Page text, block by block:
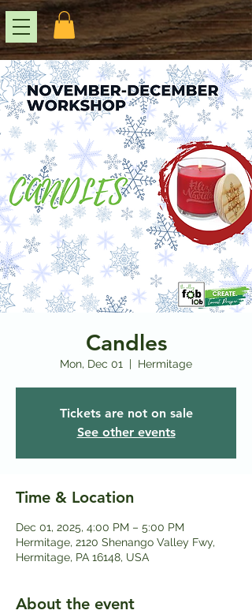
Candles
Mon, Dec 01
  |
Hermitage
Tickets are not on sale
See other events
Time & Location
Dec 01, 2025, 4:00 PM – 5:00 PM
Hermitage, 2120 Shenango Valley Fwy,
Hermitage, PA 16148, USA
About the event